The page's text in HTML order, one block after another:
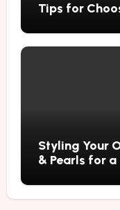
Tips for
Styling Your
& Pearls for